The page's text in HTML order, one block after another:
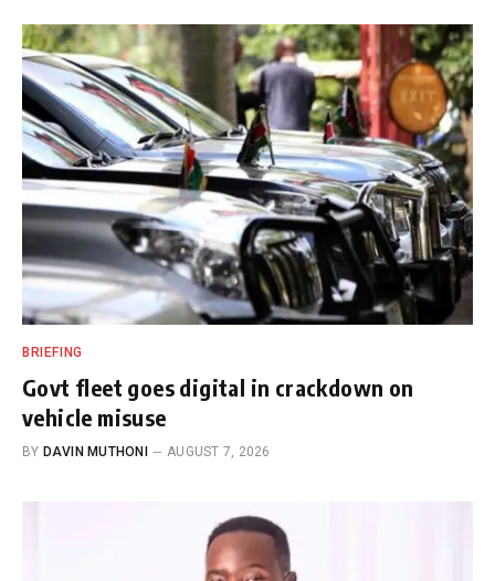
BRIEFING
Govt fleet goes digital in crackdown on
vehicle misuse
BY DAVIN MUTHONI AUGUST 7, 2026